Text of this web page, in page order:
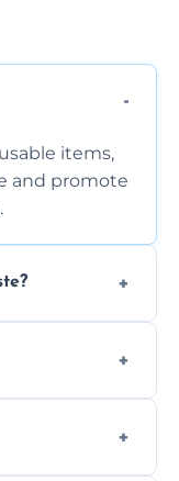
items,
and promote
options for
and the